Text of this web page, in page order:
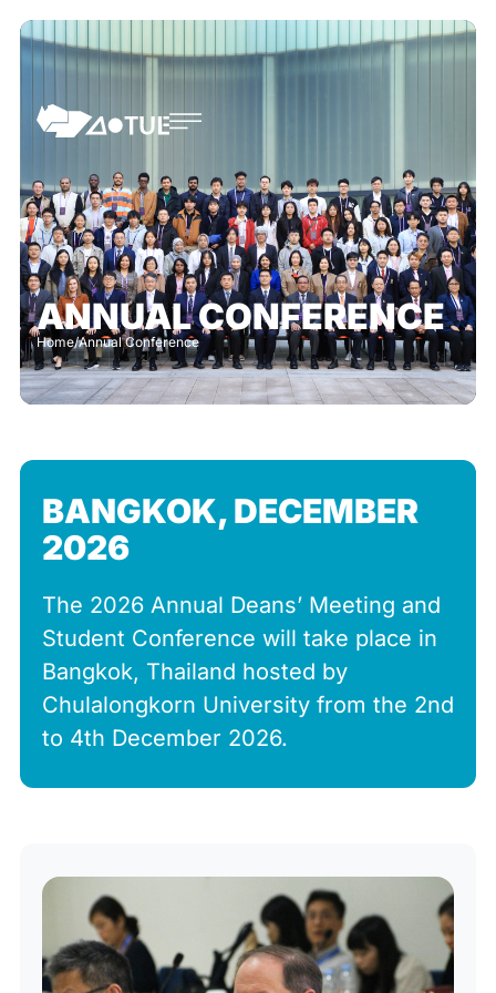
ANNUAL CONFERENCE
Home/Annual Conference
BANGKOK, DECEMBER
2026
The 2026 Annual Deans’ Meeting and
Student Conference will take place in
Bangkok, Thailand hosted by
Chulalongkorn University from the 2nd
to 4th December 2026.